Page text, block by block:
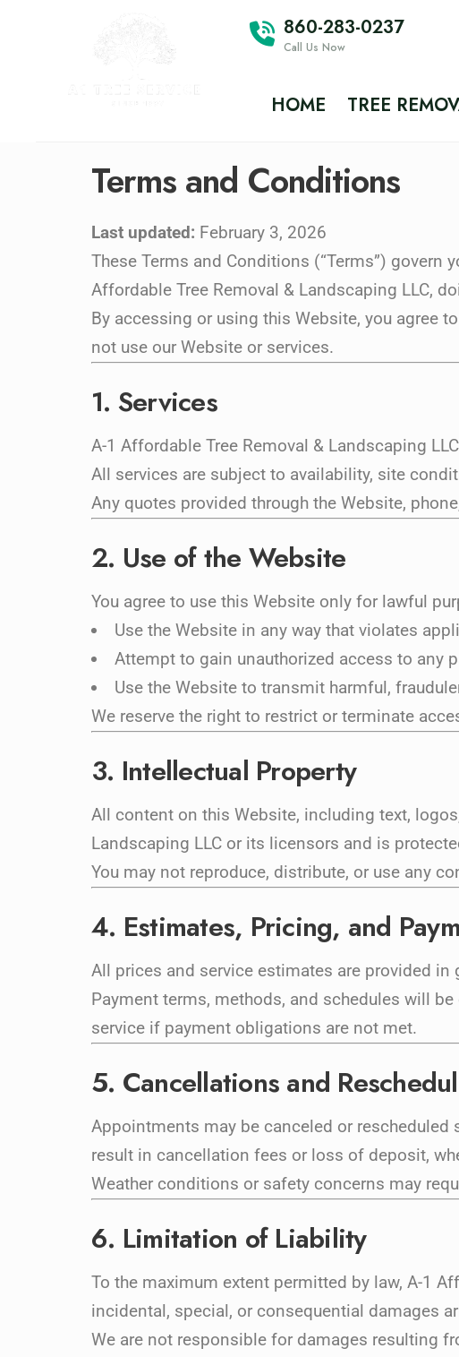
860-283-0237
Call Us Now
HOME TREE
Terms and Conditions
Last updated: February 3, 2026
These Terms and Conditions (“Terms”) govern
Affordable Tree Removal & Landscaping LLC,
By accessing or using this Website, you agree
not use our Website or services.
1. Services
A-1 Affordable Tree Removal & Landscaping
All services are subject to availability, site
Any quotes provided through the Website,
2. Use of the Website
You agree to use this Website only for lawful
Use the Website in any way that violates
Attempt to gain unauthorized access to any
Use the Website to transmit harmful,
We reserve the right to restrict or terminate
3. Intellectual Property
All content on this Website, including text,
Landscaping LLC or its licensors and is
You may not reproduce, distribute, or use any
4. Estimates, Pricing, and
All prices and service estimates are provided
Payment terms, methods, and schedules will
service if payment obligations are not met.
5. Cancellations and
Appointments may be canceled or
result in cancellation fees or loss of deposit,
Weather conditions or safety concerns may
6. Limitation of Liability
To the maximum extent permitted by law, A-1
incidental, special, or consequential damages
We are not responsible for damages resulting